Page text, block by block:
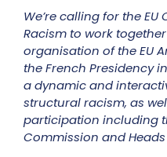
We’re calling for the
Racism to work
organisation of the EU
the French Presidency
a dynamic and
structural racism, as
participation including
Commission and Heads